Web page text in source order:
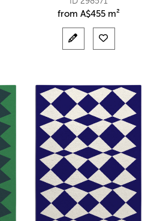
from A$455 m²